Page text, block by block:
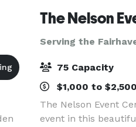
Serving the
75 Capacity
$1,000 to
The Nelson Event
event in this